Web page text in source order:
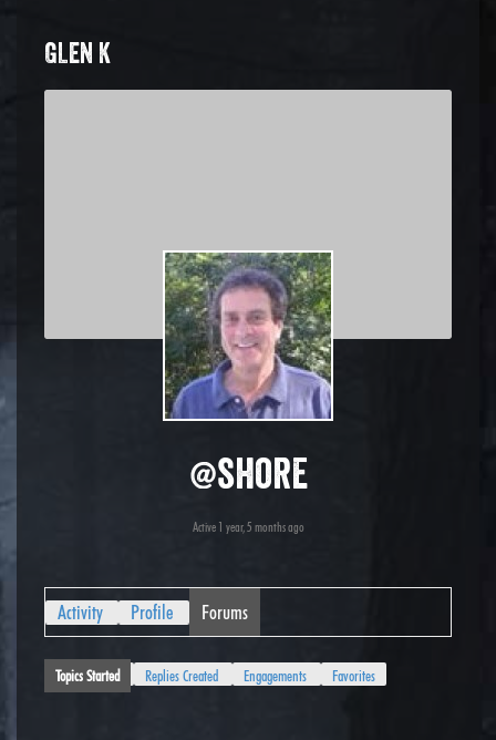
GLEN K
@shore
Active 1 year, 5 months ago
Activity Profile Forums
Topics Started Replies Created Engagements Favorites